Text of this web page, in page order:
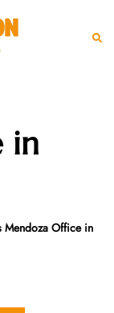
in
Mendoza Office in